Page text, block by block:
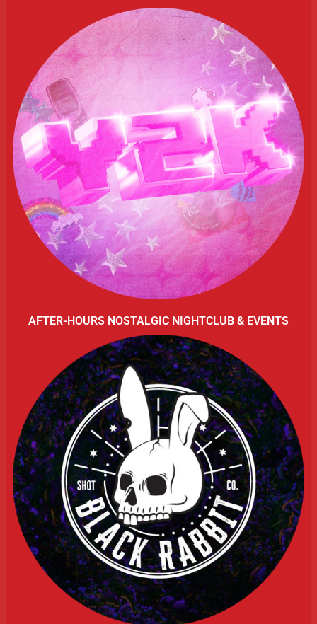
AFTER-HOURS NOSTALGIC NIGHTCLUB & EVENTS